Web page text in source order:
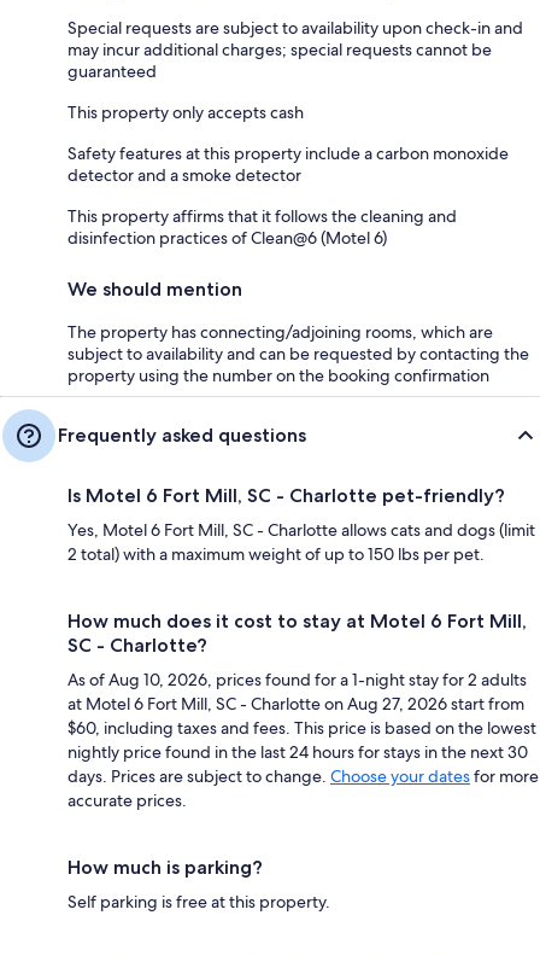
Special requests are subject to availability upon check-in and
may incur additional charges; special requests cannot be
guaranteed
This property only accepts cash
Safety features at this property include a carbon monoxide
detector and a smoke detector
This property affirms that it follows the cleaning and
disinfection practices of Clean@6 (Motel 6)
We should mention
The property has connecting/adjoining rooms, which are
subject to availability and can be requested by contacting the
property using the number on the booking confirmation
Frequently asked questions
Is Motel 6 Fort Mill, SC - Charlotte pet-friendly?
Yes, Motel 6 Fort Mill, SC - Charlotte allows cats and dogs (limit
2 total) with a maximum weight of up to 150 lbs per pet.
How much does it cost to stay at Motel 6 Fort Mill,
SC - Charlotte?
As of Aug 10, 2026, prices found for a 1-night stay for 2 adults
at Motel 6 Fort Mill, SC - Charlotte on Aug 27, 2026 start from
$60, including taxes and fees. This price is based on the lowest
nightly price found in the last 24 hours for stays in the next 30
days. Prices are subject to change. Choose your datesfor more
accurate prices.
How much is parking?
Self parking is free at this property.